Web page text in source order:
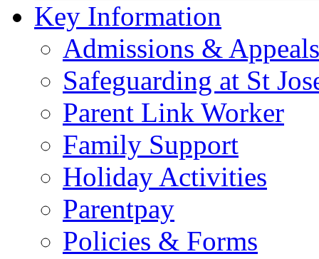
Key Information
Admissions & Appeals
Safeguarding at St
Parent Link Worker
Family Support
Holiday Activities
Parentpay
Policies & Forms